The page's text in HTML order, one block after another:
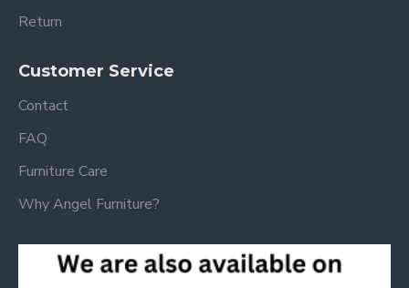
Return
Customer Service
Contact
FAQ
Furniture Care
Why Angel Furniture?